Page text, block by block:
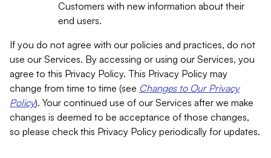
Customers with new information about their
end users.
If you do not agree with our policies and practices, do not
use our Services. By accessing or using our Services, you
agree to this Privacy Policy. This Privacy Policy may
change from time to time (see Changes to Our Privacy
Policy). Your continued use of our Services after we make
changes is deemed to be acceptance of those changes,
so please check this Privacy Policy periodically for updates.